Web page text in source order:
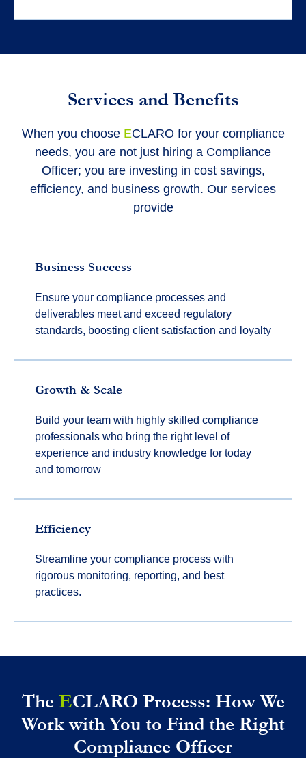
Services and Benefits
When you choose ECLARO for your compliance
needs, you are not just hiring a Compliance
Officer; you are investing in cost savings,
efficiency, and business growth. Our services
provide
Business Success
Ensure your compliance processes and
deliverables meet and exceed regulatory
standards, boosting client satisfaction and loyalty
Growth & Scale
Build your team with highly skilled compliance
professionals who bring the right level of
experience and industry knowledge for today
and tomorrow
Efficiency
Streamline your compliance process with
rigorous monitoring, reporting, and best
practices.
The ECLARO Process: How We
Work with You to Find the Right
Compliance Officer